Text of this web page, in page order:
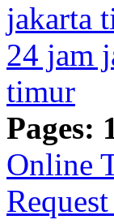
jakarta
24 jam
timur
Pages:
Online